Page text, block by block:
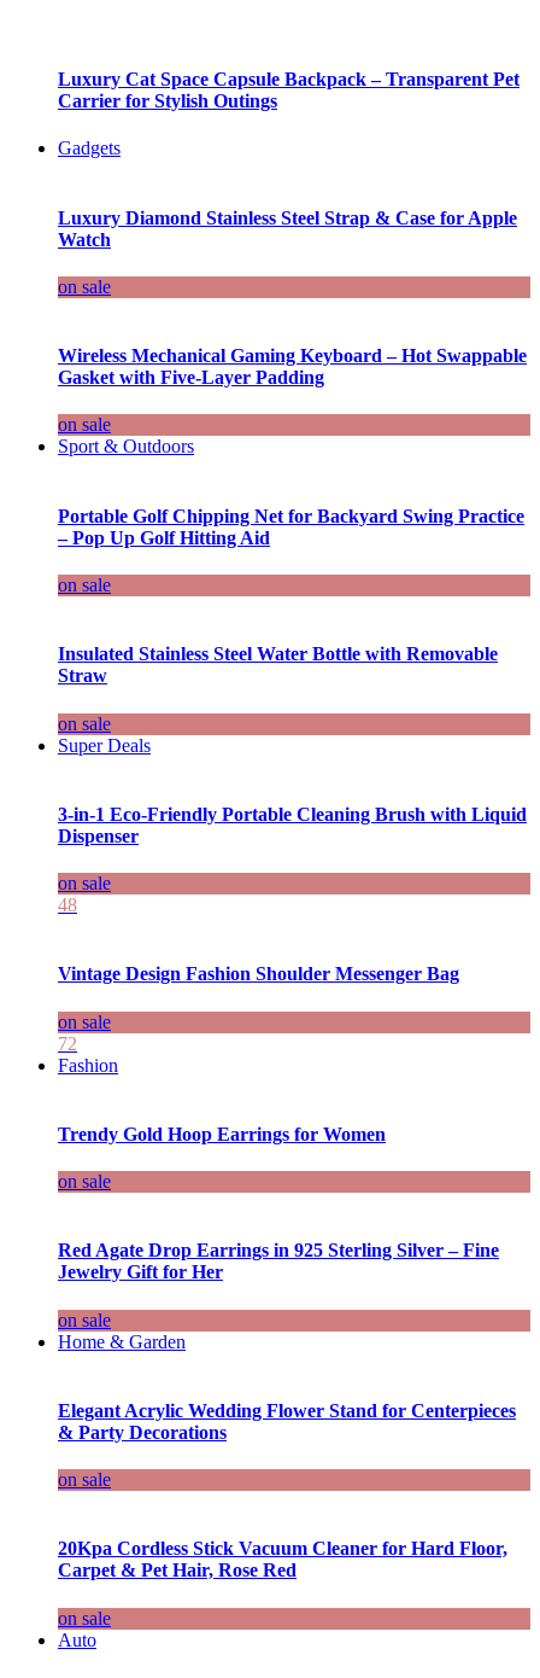
Luxury Cat Space Capsule Backpack – Transparent Pet
Carrier for Stylish Outings
Gadgets
Luxury Diamond Stainless Steel Strap & Case for Apple
Watch
on sale
Wireless Mechanical Gaming Keyboard – Hot Swappable
Gasket with Five-Layer Padding
on sale
Sport & Outdoors
Portable Golf Chipping Net for Backyard Swing Practice
– Pop Up Golf Hitting Aid
on sale
Insulated Stainless Steel Water Bottle with Removable
Straw
on sale
Super Deals
3-in-1 Eco-Friendly Portable Cleaning Brush with Liquid
Dispenser
on sale
48
Vintage Design Fashion Shoulder Messenger Bag
on sale
72
Fashion
Trendy Gold Hoop Earrings for Women
on sale
Red Agate Drop Earrings in 925 Sterling Silver – Fine
Jewelry Gift for Her
on sale
Home & Garden
Elegant Acrylic Wedding Flower Stand for Centerpieces
& Party Decorations
on sale
20Kpa Cordless Stick Vacuum Cleaner for Hard Floor,
Carpet & Pet Hair, Rose Red
on sale
Auto